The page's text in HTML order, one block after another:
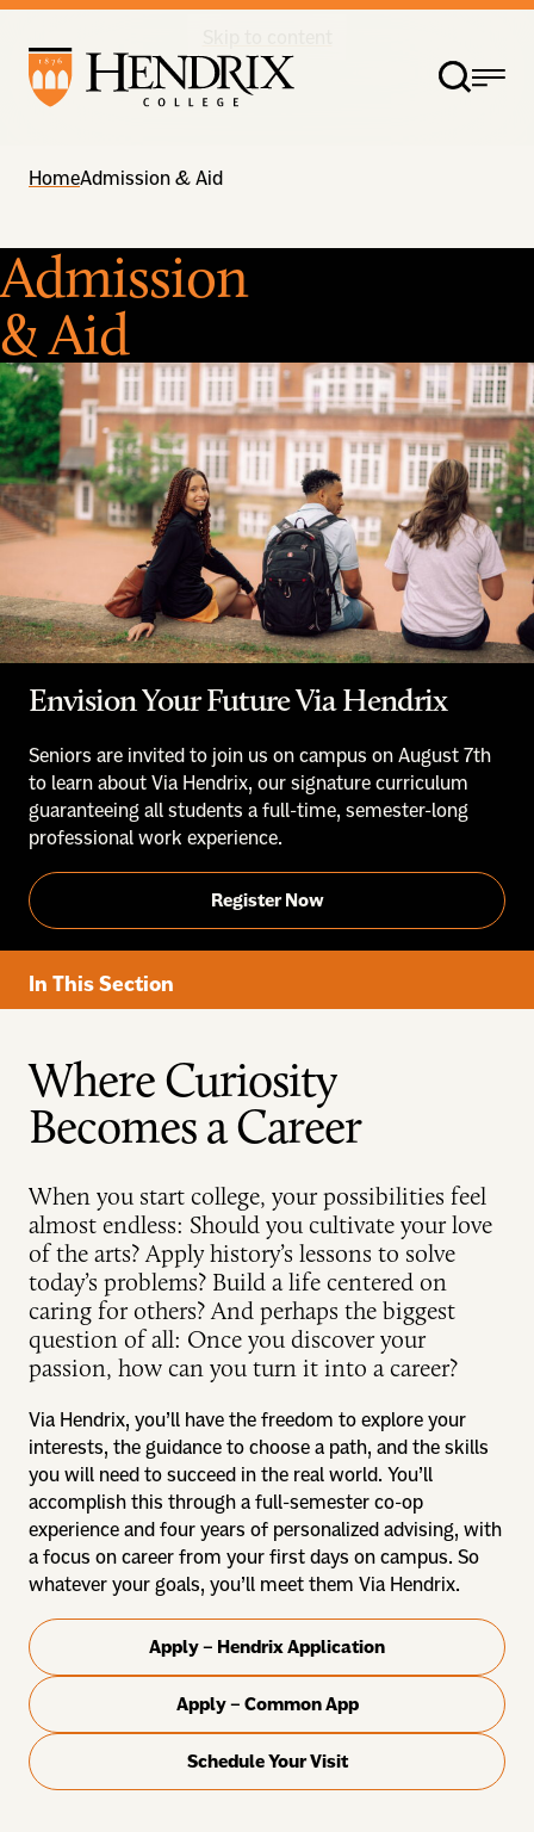
HomeAdmission & Aid
Admission
& Aid
Envision Your Future Via Hendrix
Seniors are invited to join us on campus on August 7th
to learn about Via Hendrix, our signature curriculum
guaranteeing all students a full-time, semester-long
professional work experience.
Register Now
In This Section
Where Curiosity
Becomes a Career
When you start college, your possibilities feel
almost endless: Should you cultivate your love
of the arts? Apply history’s lessons to solve
today’s problems? Build a life centered on
caring for others? And perhaps the biggest
question of all: Once you discover your
passion, how can you turn it into a career?
Via Hendrix, you’ll have the freedom to explore your
interests, the guidance to choose a path, and the skills
you will need to succeed in the real world. You’ll
accomplish this through a full-semester co-op
experience and four years of personalized advising, with
a focus on career from your first days on campus. So
whatever your goals, you’ll meet them Via Hendrix.
Apply – Hendrix Application
Apply – Common App
Schedule Your Visit